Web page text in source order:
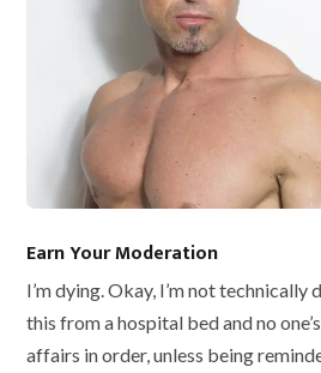
Earn Your Moderation
I’m dying. Okay, I’m not technically
this from a hospital bed and no
affairs in order, unless being